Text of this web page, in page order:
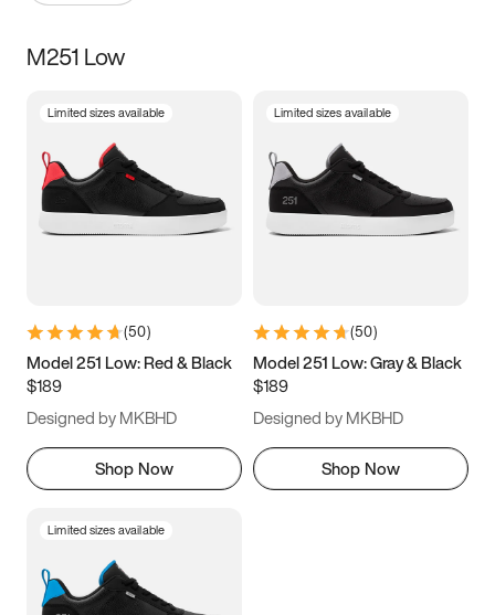
Size
3.5 4 4.5
5.5 6 6.5 7
9.5 10 10.5
11.5
M251 Low
Limited sizes available
(50)
Model 251 Low: Red & Black
$189
Designed by MKBHD
Shop Now
Limited sizes available
(50)
Model 251 Low: Gray & Black
$189
Designed by MKBHD
Shop Now
Limited sizes available